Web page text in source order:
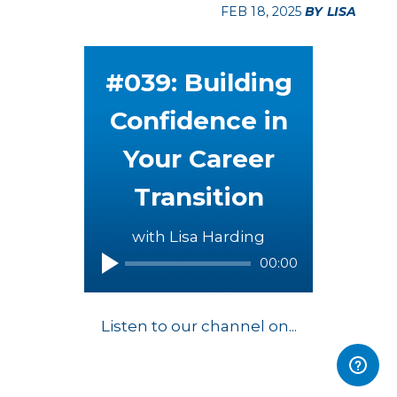
FEB 18, 2025BY LISA
#039: Building
Confidence in
Your Career
Transition
with Lisa Harding
00:00
Listen to our channel on...